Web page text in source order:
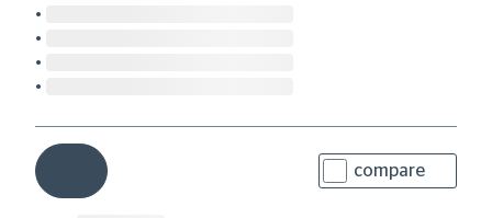
compare